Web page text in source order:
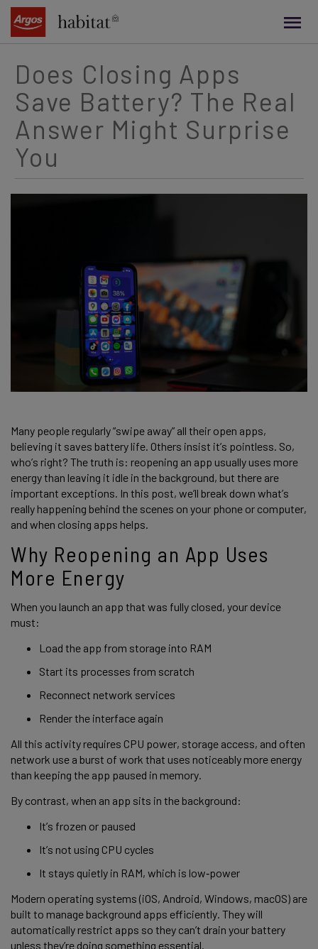
content
Does Closing Apps
Save Battery? The Real
Answer Might Surprise
You
Many people regularly “swipe away” all their open apps,
believing it saves battery life. Others insist it’s pointless. So,
who’s right? The truth is: reopening an app usually uses more
energy than leaving it idle in the background, but there are
important exceptions. In this post, we’ll break down what’s
really happening behind the scenes on your phone or computer,
and when closing apps helps.
Why Reopening an App Uses
More Energy
When you launch an app that was fully closed, your device
must:
Load the app from storage into RAM
Start its processes from scratch
Reconnect network services
Render the interface again
All this activity requires CPU power, storage access, and often
network use a burst of work that uses noticeably more energy
than keeping the app paused in memory.
By contrast, when an app sits in the background:
It’s frozen or paused
It’s not using CPU cycles
It stays quietly in RAM, which is low‑power
Modern operating systems (iOS, Android, Windows, macOS) are
built to manage background apps efficiently. They will
automatically restrict apps so they can’t drain your battery
unless they’re doing something essential.